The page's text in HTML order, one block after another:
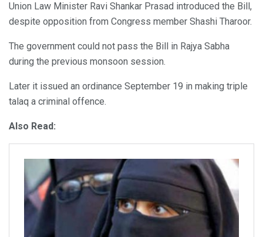
Union Law Minister Ravi Shankar Prasad introduced the Bill,
despite opposition from Congress member Shashi Tharoor.
The government could not pass the Bill in Rajya Sabha
during the previous monsoon session.
Later it issued an ordinance September 19 in making triple
talaq a criminal offence.
Also Read: